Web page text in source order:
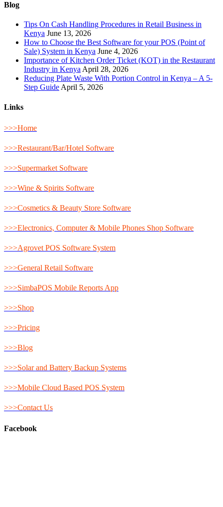
Blog
Tips On Cash Handling Procedures in Retail Business in
Kenya June 13, 2026
How to Choose the Best Software for your POS (Point of
Sale) System in Kenya June 4, 2026
Importance of Kitchen Order Ticket (KOT) in the Restaurant
Industry in KenyaApril 28, 2026
Reducing Plate Waste With Portion Control in Kenya – A 5-
Step GuideApril 5, 2026
Links
>>>Home
>>>Restaurant/Bar/Hotel Software
>>>Supermarket Software
>>>Wine & Spirits Software
>>>Cosmetics & Beauty Store Software
>>>Electronics, Computer & Mobile Phones Shop Software
>>>Agrovet POS Software System
>>>General Retail Software
>>>SimbaPOS Mobile Reports App
>>>Shop
>>>Pricing
>>>Blog
>>>Solar and Battery Backup Systems
>>>Mobile Cloud Based POS System
>>>Contact Us
Facebook